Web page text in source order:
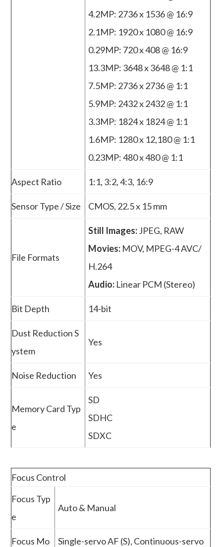
4.2MP: 2736 x 1536 @ 16:9
2.1MP: 1920 x 1080 @ 16:9
0.29MP: 720 x 408 @ 16:9
13.3MP: 3648 x 3648 @ 1:1
7.5MP: 2736 x 2736 @ 1:1
5.9MP: 2432 x 2432 @ 1:1
3.3MP: 1824 x 1824 @ 1:1
1.6MP: 1280 x 12,180 @ 1:1
0.23MP: 480 x 480 @ 1:1
Aspect Ratio 1:1, 3:2, 4:3, 16:9
Sensor Type / Size CMOS, 22.5 x 15 mm
File Formats
Still Images:JPEG, RAW
Movies: MOV, MPEG-4 AVC/
H.264
Audio: Linear PCM (Stereo)
Bit Depth 14-bit
Dust Reduction S
ystem
Yes
Noise Reduction Yes
Memory Card Typ
e
SD
SDHC
SDXC
Focus Control
Focus Typ
e
Auto & Manual
Focus Mo
Single-servo AF (S), Continuous-servo